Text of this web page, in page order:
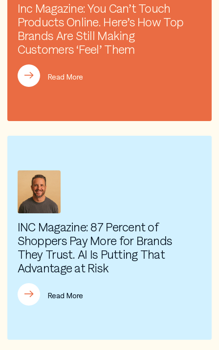
Inc Magazine: You Can’t Touch
Products Online. Here’s How Top
Brands Are Still Making
Customers ‘Feel’ Them
Read More
INC Magazine: 87 Percent of
Shoppers Pay More for Brands
They Trust. AI Is Putting That
Advantage at Risk
Read More